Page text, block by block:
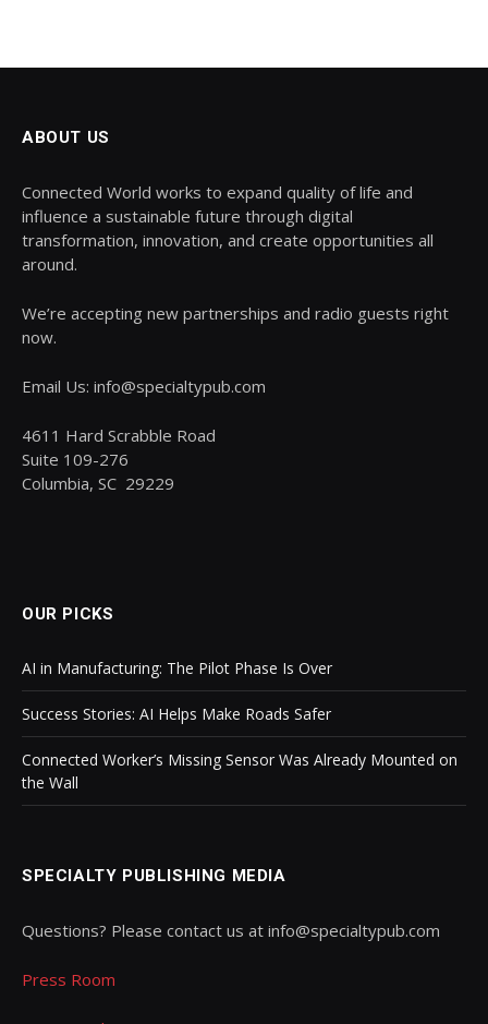
ABOUT US
Connected World works to expand quality of life and
influence a sustainable future through digital
transformation, innovation, and create opportunities all
around.
We’re accepting new partnerships and radio guests right
now.
Email Us: info@specialtypub.com
4611 Hard Scrabble Road
Suite 109-276
Columbia, SC 29229
OUR PICKS
AI in Manufacturing: The Pilot Phase Is Over
Success Stories: AI Helps Make Roads Safer
Connected Worker’s Missing Sensor Was Already Mounted on
the Wall
SPECIALTY PUBLISHING MEDIA
Questions? Please contact us at info@specialtypub.com
Press Room